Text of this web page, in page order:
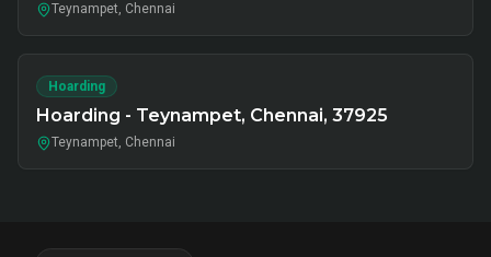
Teynampet, Chennai
Hoarding
Hoarding - Teynampet, Chennai, 37925
Teynampet, Chennai